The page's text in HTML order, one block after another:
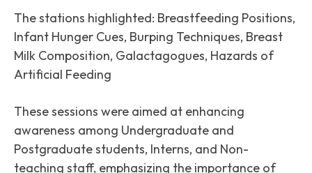
The stations highlighted: Breastfeeding Positions,
Infant Hunger Cues, Burping Techniques, Breast
Milk Composition, Galactagogues, Hazards of
Artificial Feeding
These sessions were aimed at enhancing
awareness among Undergraduate and
Postgraduate students, Interns, and Non-
teaching staff, emphasizing the importance of